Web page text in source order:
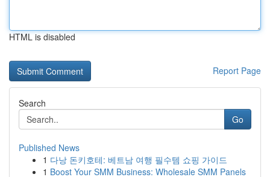
HTML is disabled
Report Page
Search
Go
Published News
1 다낭 돈키호테: 베트남 여행 필수템 쇼핑 가이드
1 Boost Your SMM Business: Wholesale SMM Panels